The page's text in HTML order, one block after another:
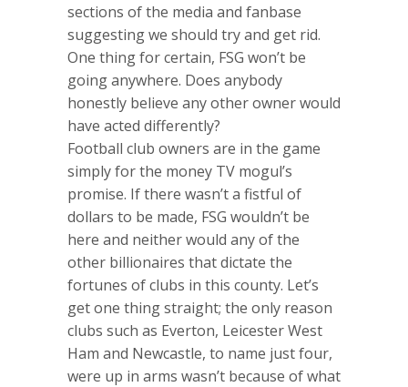
sections of the media and fanbase
suggesting we should try and get rid.
One thing for certain, FSG won’t be
going anywhere. Does anybody
honestly believe any other owner would
have acted differently?
Football club owners are in the game
simply for the money TV mogul’s
promise. If there wasn’t a fistful of
dollars to be made, FSG wouldn’t be
here and neither would any of the
other billionaires that dictate the
fortunes of clubs in this county. Let’s
get one thing straight; the only reason
clubs such as Everton, Leicester West
Ham and Newcastle, to name just four,
were up in arms wasn’t because of what